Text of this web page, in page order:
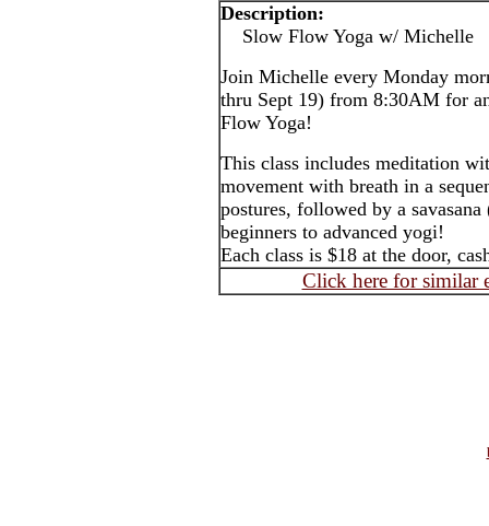
Description:
Slow Flow Yoga w/ Michelle
Join Michelle every Monday
thru Sept 19) from 8:30AM for
Flow Yoga!
This class includes meditation
movement with breath in a
postures, followed by a
beginners to advanced yogi!
Each class is $18 at the door,
Click here for similar